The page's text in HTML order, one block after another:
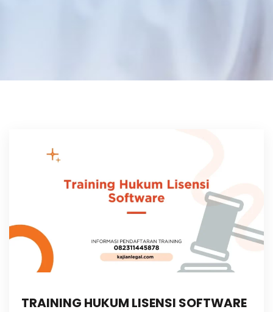
TRAINING HUKUM LISENSI SOFTWARE